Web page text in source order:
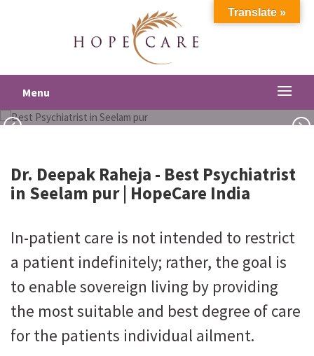
Menu
Best Psychiatrist in Seelam pur
Dr. Deepak Raheja - Best Psychiatrist
in Seelam pur| HopeCare India
In-patient care is not intended to restrict
a patient indefinitely; rather, the goal is
to enable sovereign living by providing
the most suitable and best degree of care
for the patients individual ailment.
Translate »